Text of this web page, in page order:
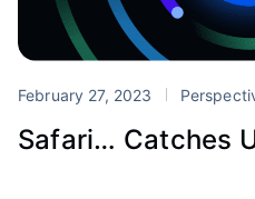
February 27, 2023
Safari… Catches